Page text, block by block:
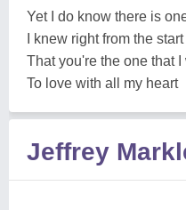
Yet I do know there is
I knew right from the start
That you're the one that
To love with all my heart
Jeffrey